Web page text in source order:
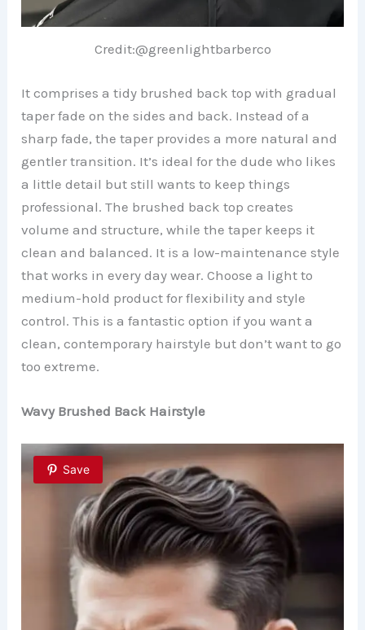
Credit:@greenlightbarberco
It comprises a tidy brushed back top with gradual
taper fade on the sides and back. Instead of a
sharp fade, the taper provides a more natural and
gentler transition. It’s ideal for the dude who likes
a little detail but still wants to keep things
professional. The brushed back top creates
volume and structure, while the taper keeps it
clean and balanced. It is a low-maintenance style
that works in every day wear. Choose a light to
medium-hold product for flexibility and style
control. This is a fantastic option if you want a
clean, contemporary hairstyle but don’t want to go
too extreme.
Wavy Brushed Back Hairstyle
Save